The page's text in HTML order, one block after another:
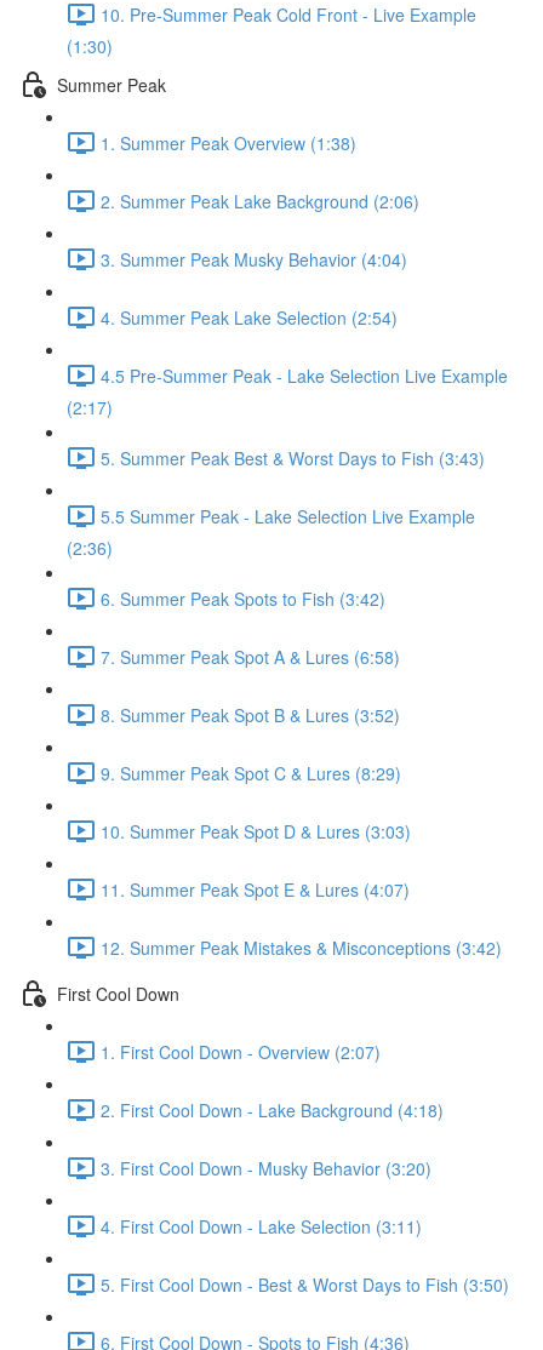
10. Pre-Summer Peak Cold Front - Live Example
(1:30)
Summer Peak
1. Summer Peak Overview (1:38)
2. Summer Peak Lake Background (2:06)
3. Summer Peak Musky Behavior (4:04)
4. Summer Peak Lake Selection (2:54)
4.5 Pre-Summer Peak - Lake Selection Live Example
(2:17)
5. Summer Peak Best & Worst Days to Fish (3:43)
5.5 Summer Peak - Lake Selection Live Example
(2:36)
6. Summer Peak Spots to Fish (3:42)
7. Summer Peak Spot A & Lures (6:58)
8. Summer Peak Spot B & Lures (3:52)
9. Summer Peak Spot C & Lures (8:29)
10. Summer Peak Spot D & Lures (3:03)
11. Summer Peak Spot E & Lures (4:07)
12. Summer Peak Mistakes & Misconceptions (3:42)
First Cool Down
1. First Cool Down - Overview (2:07)
2. First Cool Down - Lake Background (4:18)
3. First Cool Down - Musky Behavior (3:20)
4. First Cool Down - Lake Selection (3:11)
5. First Cool Down - Best & Worst Days to Fish (3:50)
6. First Cool Down - Spots to Fish (4:36)